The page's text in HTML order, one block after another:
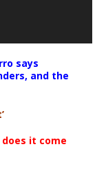
says
and the
it come